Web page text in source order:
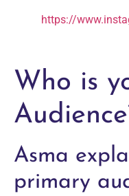
https://
Who is
Asma
primary